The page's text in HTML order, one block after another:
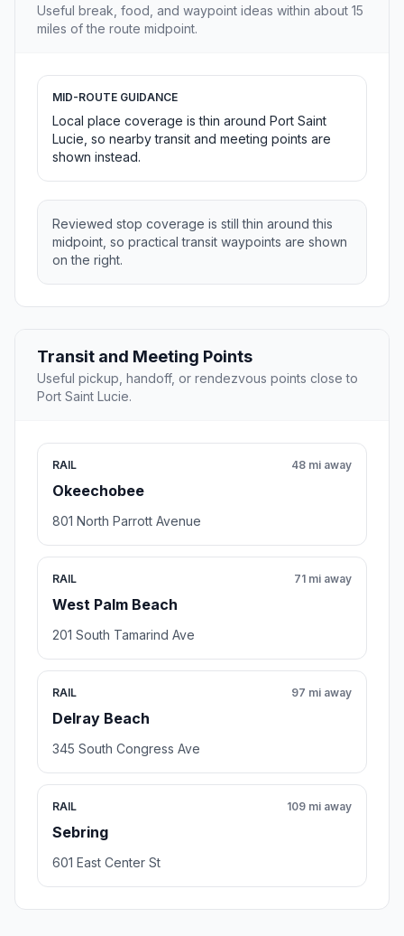
Useful break, food, and waypoint ideas within about 15
miles of the route midpoint.
MID-ROUTE GUIDANCE
Local place coverage is thin around Port Saint
Lucie, so nearby transit and meeting points are
shown instead.
Reviewed stop coverage is still thin around this
midpoint, so practical transit waypoints are shown
on the right.
Transit and Meeting Points
Useful pickup, handoff, or rendezvous points close to
Port Saint Lucie.
RAIL
Okeechobee
48 mi away
801 North Parrott Avenue
RAIL
West Palm Beach
71 mi away
201 South Tamarind Ave
RAIL
Delray Beach
97 mi away
345 South Congress Ave
RAIL
Sebring
109 mi away
601 East Center St